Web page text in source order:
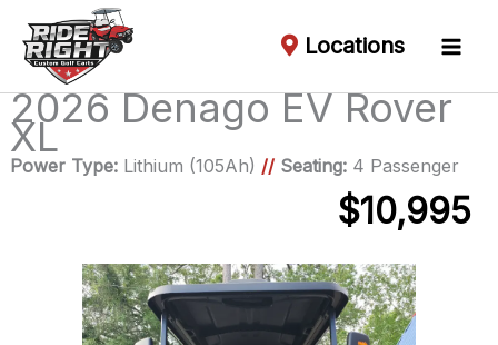
Locations
2026 Denago EV Rover
XL
Power Type:Lithium (105Ah) // Seating:4 Passenger
$10,995